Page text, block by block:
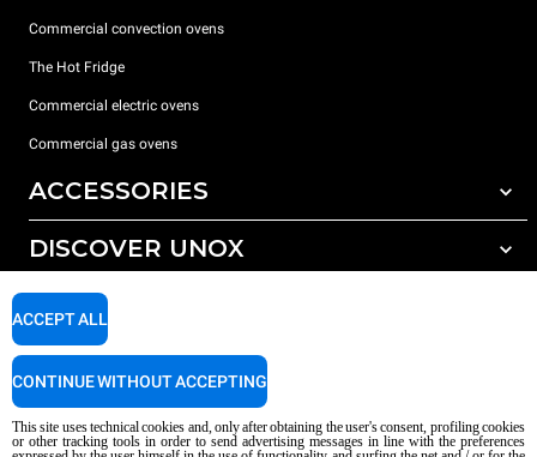
Commercial convection ovens
The Hot Fridge
Commercial electric ovens
Commercial gas ovens
ACCESSORIES
All accessories
Detergents for manual washing
DISCOVER UNOX
SUPPORT
Service Locator
This site uses technical cookies and, only after obtaining the user's consent, profiling cookies
or other tracking tools in order to send advertising messages in line with the preferences
ACCEPT ALL
CONTINUE WITHOUT ACCEPTING